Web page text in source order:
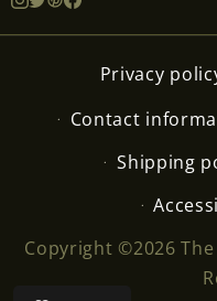
Privacy
Contact
Shipping
Copyright ©2026